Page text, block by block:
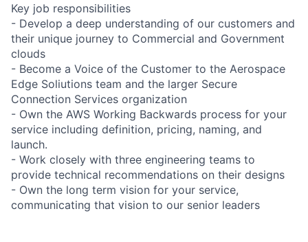
Key job responsibilities
- Develop a deep understanding of our customers and
their unique journey to Commercial and Government
clouds
- Become a Voice of the Customer to the Aerospace
Edge Soliutions team and the larger Secure
Connection Services organization
- Own the AWS Working Backwards process for your
service including definition, pricing, naming, and
launch.
- Work closely with three engineering teams to
provide technical recommendations on their designs
- Own the long term vision for your service,
communicating that vision to our senior leaders